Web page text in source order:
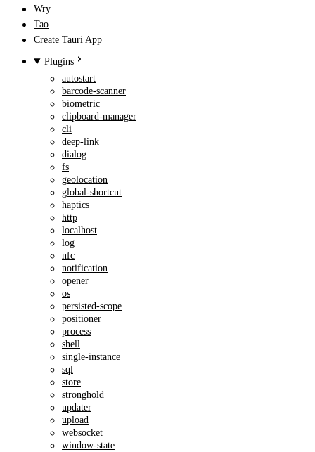
Wry
Tao
Create Tauri App
Plugins
autostart
barcode-scanner
biometric
clipboard-manager
cli
deep-link
dialog
fs
geolocation
global-shortcut
haptics
http
localhost
log
nfc
notification
opener
os
persisted-scope
positioner
process
shell
single-instance
sql
store
stronghold
updater
upload
websocket
window-state